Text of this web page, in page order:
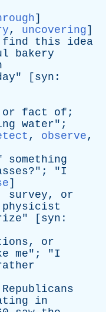
]
, uncovering]
find this
idea
bakery
" [ syn :
or fact of ;
water";
, observe,
something
?"; "I
]
survey, or
physicist
" [ syn :
, or
me"; "I
Republicans
in